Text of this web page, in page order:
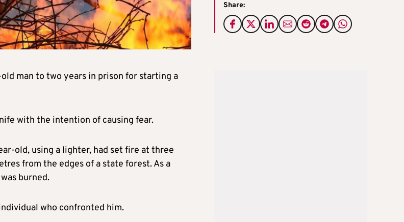
Share:
man to two years in prison for starting a
with the intention of causing fear.
old, using a lighter, had set fire at three
from the edges of a state forest. As a
burned.
who confronted him.